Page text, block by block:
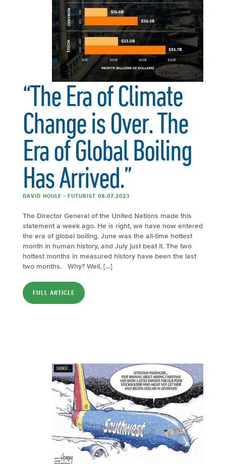
“The Era of Climate
Change is Over. The
Era of Global Boiling
Has Arrived.”
DAVID HOULE - FUTURIST 08.07.2023
The Director General of the United Nations made this
statement a week ago. He is right, we have now entered
the era of global boiling. June was the all-time hottest
month in human history, and July just beat it. The two
hottest months in measured history have been the last
two months. Why? Well, […]
FULL ARTICLE